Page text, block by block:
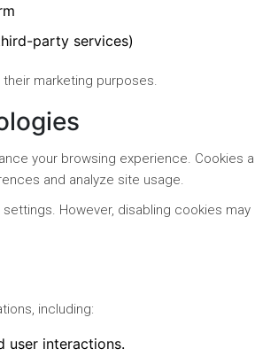
party services)
marketing purposes.
your browsing experience. Cookies
and analyze site usage.
However, disabling cookies
including:
user interactions.